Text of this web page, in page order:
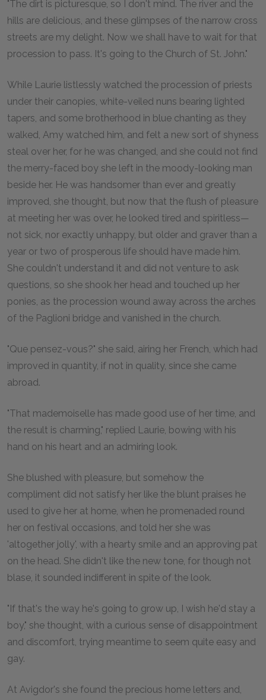
"The dirt is picturesque, so I don't mind. The river and the
hills are delicious, and these glimpses of the narrow cross
streets are my delight. Now we shall have to wait for that
procession to pass. It's going to the Church of St. John."
While Laurie listlessly watched the procession of priests
under their canopies, white-veiled nuns bearing lighted
tapers, and some brotherhood in blue chanting as they
walked, Amy watched him, and felt a new sort of shyness
steal over her, for he was changed, and she could not find
the merry-faced boy she left in the moody-looking man
beside her. He was handsomer than ever and greatly
improved, she thought, but now that the flush of pleasure
at meeting her was over, he looked tired and spiritless—
not sick, nor exactly unhappy, but older and graver than a
year or two of prosperous life should have made him.
She couldn't understand it and did not venture to ask
questions, so she shook her head and touched up her
ponies, as the procession wound away across the arches
of the Paglioni bridge and vanished in the church.
"Que pensez-vous?" she said, airing her French, which had
improved in quantity, if not in quality, since she came
abroad.
"That mademoiselle has made good use of her time, and
the result is charming," replied Laurie, bowing with his
hand on his heart and an admiring look.
She blushed with pleasure, but somehow the
compliment did not satisfy her like the blunt praises he
used to give her at home, when he promenaded round
her on festival occasions, and told her she was
'altogether jolly', with a hearty smile and an approving pat
on the head. She didn't like the new tone, for though not
blase, it sounded indifferent in spite of the look.
"If that's the way he's going to grow up, I wish he'd stay a
boy," she thought, with a curious sense of disappointment
and discomfort, trying meantime to seem quite easy and
gay.
At Avigdor's she found the precious home letters and,